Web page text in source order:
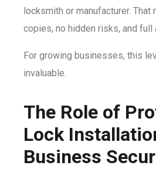
locksmith or manufacturer. That
copies, no hidden risks, and full
For growing businesses, this
invaluable.
The Role of
Lock
Business